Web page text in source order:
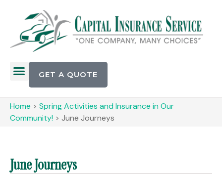
GET A QUOTE
Home > Spring Activities and Insurance in Our
Community! > June Journeys
June Journeys